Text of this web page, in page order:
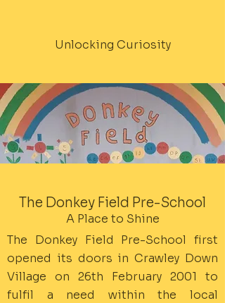
Unlocking Curiosity
The Donkey Field Pre-School
A Place to Shine
The Donkey Field Pre-School first
opened its doors in Crawley Down
Village on 26th February 2001 to
fulfil a need within the local